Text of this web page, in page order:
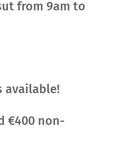
from 9am to
available!
€400 non-